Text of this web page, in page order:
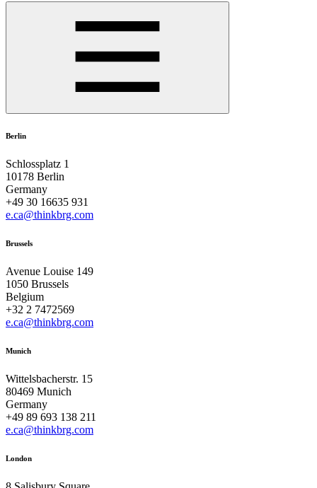
Berlin
Schlossplatz 1
10178 Berlin
Germany
+49 30 16635 931
e.ca@thinkbrg.com
Brussels
Avenue Louise 149
1050 Brussels
Belgium
+32 2 7472569
e.ca@thinkbrg.com
Munich
Wittelsbacherstr. 15
80469 Munich
Germany
+49 89 693 138 211
e.ca@thinkbrg.com
London